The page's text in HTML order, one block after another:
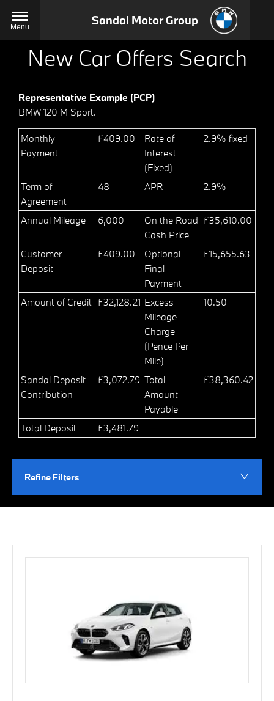
Menu Sandal Motor Group
New Car Offers Search
Representative Example (PCP)
BMW 120 M Sport.
Monthly
Payment
£409.00
Rate of
Interest
(Fixed)
2.9% fixed
Term of
Agreement
48 APR 2.9%
Annual Mileage 6,000
On the Road
Cash Price
£35,610.00
Customer
Deposit
£409.00
Optional
Final
Payment
£15,655.63
Amount of Credit £32,128.21 Excess
Mileage
Charge
(Pence Per
Mile)
10.50
Sandal Deposit
Contribution
£3,072.79 Total
Amount
Payable
£38,360.42
Total Deposit £3,481.79
Refine Filters